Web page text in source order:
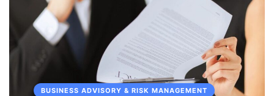
BUSINESS ADVISORY & RISK MANAGEMENT